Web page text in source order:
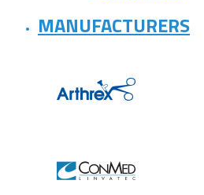
MANUFACTURERS